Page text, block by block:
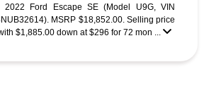
2022 Ford Escape SE (Model U9G, VIN
MSRP $18,852.00. Selling price
$1,885.00 down at $296 for 72 mon ...